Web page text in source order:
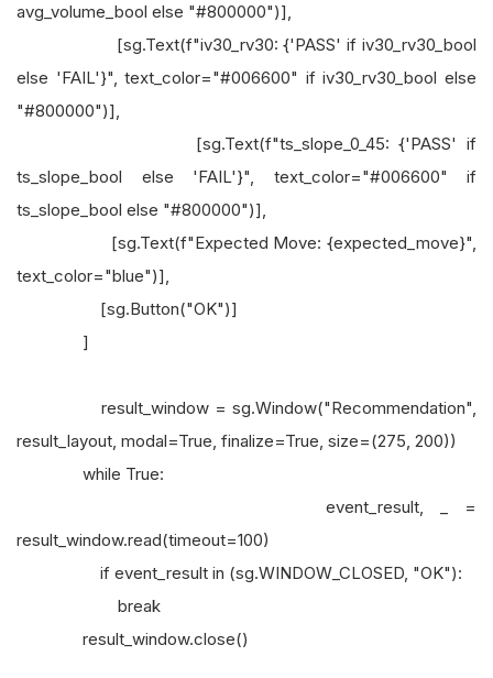
avg_volume_bool else "#800000")],
[sg.Text(f"iv30_rv30: {'PASS' if iv30_rv30_bool
else 'FAIL'}", text_color="#006600" if iv30_rv30_bool else
"#800000")],
[sg.Text(f"ts_slope_0_45: {'PASS' if
ts_slope_bool else 'FAIL'}", text_color="#006600" if
ts_slope_bool else "#800000")],
[sg.Text(f"Expected Move: {expected_move}",
text_color="blue")],
[sg.Button("OK")]
]
result_window = sg.Window("Recommendation",
result_layout, modal=True, finalize=True, size=(275, 200))
while True:
event_result, _ =
result_window.read(timeout=100)
if event_result in (sg.WINDOW_CLOSED, "OK"):
break
result_window.close()